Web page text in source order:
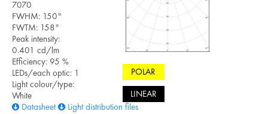
7070
FWHM: 150°
FWTM: 158°
Peak intensity:
0.401 cd/lm
Efficiency: 95 %
LEDs/each optic: 1
Light colour/type:
White
Datasheet
Light distribution files
POLAR
LINEAR